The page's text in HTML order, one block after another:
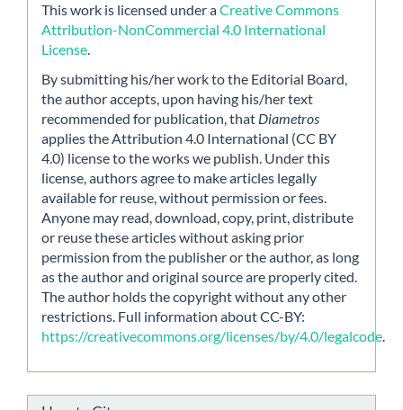
This work is licensed under aCreative Commons
Attribution-NonCommercial 4.0 International
License.
By submitting his/her work to the Editorial Board,
the author accepts, upon having his/her text
recommended for publication, that Diametros
applies the Attribution 4.0 International (CC BY
4.0) license to the works we publish. Under this
license, authors agree to make articles legally
available for reuse, without permission or fees.
Anyone may read, download, copy, print, distribute
or reuse these articles without asking prior
permission from the publisher or the author, as long
as the author and original source are properly cited.
The author holds the copyright without any other
restrictions. Full information about CC-BY:
https://creativecommons.org/licenses/by/4.0/legalcode